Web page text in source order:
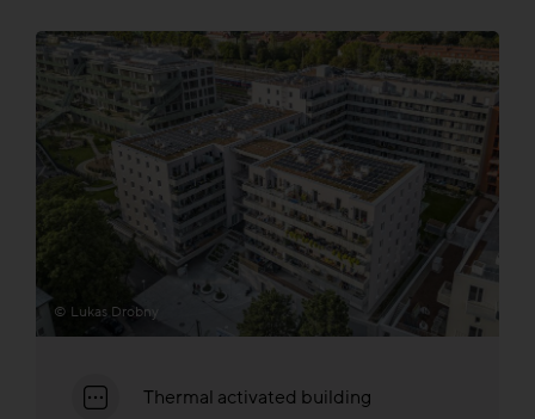
© Lukas Drobny
Thermal activated building